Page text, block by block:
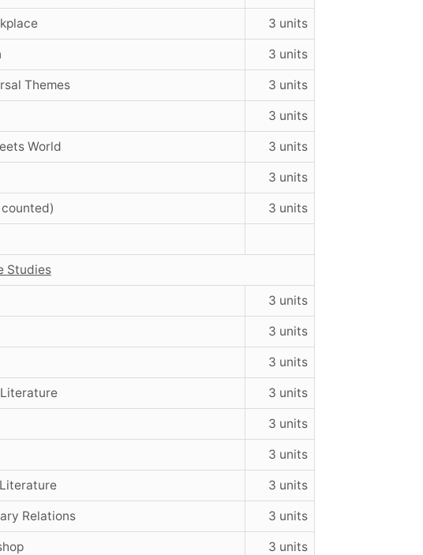
3 units
3 units
Themes 3 units
3 units
World 3 units
3 units
3 units
Studies
3 units
3 units
3 units
3 units
3 units
3 units
3 units
Relations 3 units
3 units